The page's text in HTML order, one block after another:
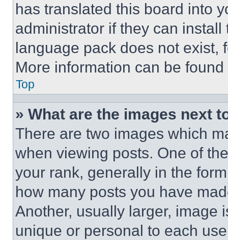
has translated this board into
administrator if they can
language pack does not exist,
More information can be
Top
» What are the images next
There are two images which
when viewing posts. One of
your rank, generally in the
how many posts you have
Another, usually larger, image
unique or personal to each